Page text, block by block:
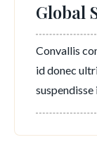
Global
Convallis
id donec